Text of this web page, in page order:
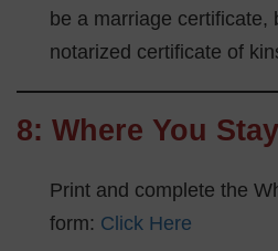
be a marriage certificate,
notarized certificate of
8: Where You
Print and complete the
form: Click Here